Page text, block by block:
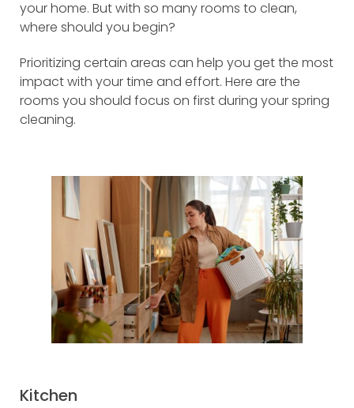
your home. But with so many rooms to clean,
where should you begin?
Prioritizing certain areas can help you get the most
impact with your time and effort. Here are the
rooms you should focus on first during your spring
cleaning.
Kitchen